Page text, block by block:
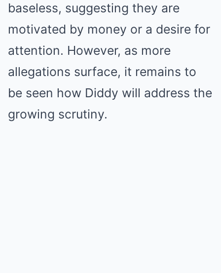
baseless, suggesting they are
motivated by money or a desire for
attention. However, as more
allegations surface, it remains to
be seen how Diddy will address the
growing scrutiny.